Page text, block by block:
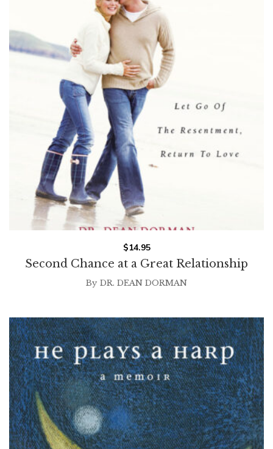
Second Chance at a Great Relationship
$14.95
By DR. DEAN DORMAN